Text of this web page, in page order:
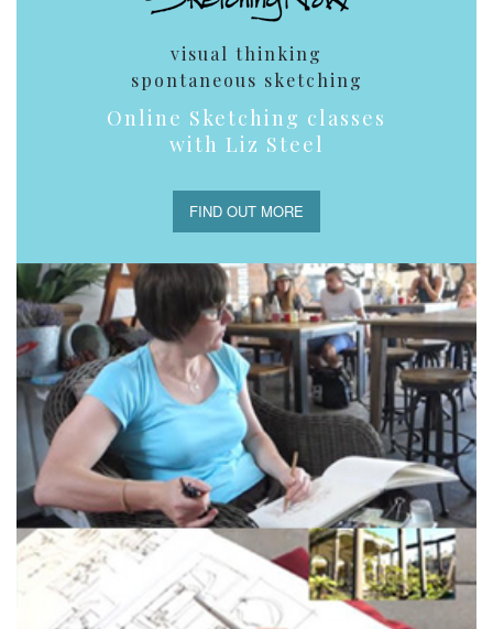
visual thinking
spontaneous sketching
Online Sketching classes
with Liz Steel
FIND OUT MORE